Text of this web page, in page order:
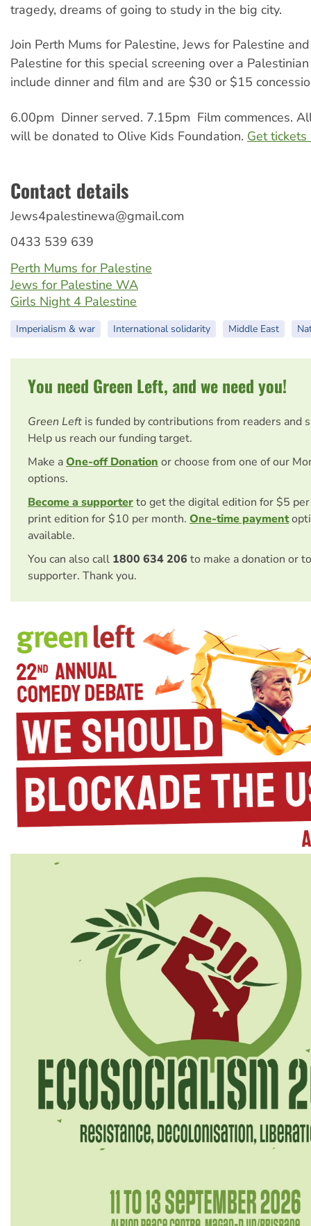
tragedy, dreams of going to study in the big city.
Join Perth Mums for Palestine, Jews for Palestine
Palestine for this special screening over a
include dinner and film and are $30 or $15
6.00pm Dinner served. 7.15pm Film commences.
will be donated to Olive Kids Foundation. Get tickets
Contact details
Jews4palestinewa@gmail.com
0433 539 639
Perth Mums for Palestine
Jews for Palestine WA
Girls Night 4 Palestine
Imperialism & war International solidarity Middle East
You need Green Left, and we need you!
Green Left is funded by contributions from readers and
Help us reach our funding target.
Make aOne-off Donationor choose from one of our
options.
Become a supporterto get the digital edition for $5
print edition for $10 per month. One-time payment
available.
You can also call 1800 634 206 to make a donation or
supporter. Thank you.